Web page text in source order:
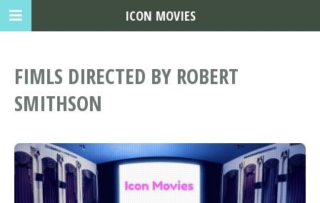
FIMLS DIRECTED BY ROBERT
SMITHSON
ICON MOVIES